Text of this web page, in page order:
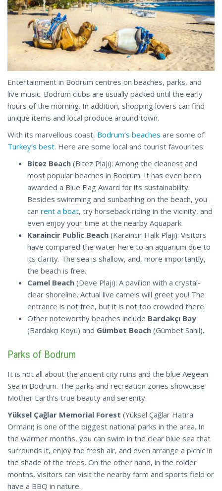
Entertainment in Bodrum centres on beaches, parks, and
live music. Bodrum clubs are usually packed until the early
hours of the morning. In addition, shopping lovers can find
unique items and local produce around town.
With its marvellous coast, Bodrum’s beaches are some of
Turkey’s best. Here are some local and tourist favourites:
Bitez Beach (Bitez Plajı): Among the cleanest and
most popular beaches in Bodrum. It has even been
awarded a Blue Flag Award for its sustainability.
Besides swimming and sunbathing on the beach, you
can rent a boat, try horseback riding in the vicinity, and
even enjoy your time at the nearby Aquapark.
Karaincir Public Beach (Karaincir Halk Plajı): Visitors
have compared the water here to an aquarium due to
its clarity. The sea is shallow, and, more importantly,
the beach is free.
Camel Beach (Deve Plajı): A pavilion with a crystal-
clear shoreline. Actual live camels will greet you! The
entrance is not free, but it is not too crowded there.
Other noteworthy beaches include Bardakçı Bay
(Bardakçı Koyu) and Gümbet Beach (Gümbet Sahil).
Parks of Bodrum
It is not all about the ancient city ruins and the blue Aegean
Sea in Bodrum. The parks and recreation zones showcase
Mother Earth’s true beauty and serenity.
Yüksel Çağlar Memorial Forest (Yüksel Çağlar Hatıra
Ormanı) is one of the biggest national parks in the area. In
the warmer months, you can swim in the clear blue sea that
surrounds it, enjoy the fresh air, and even arrange a picnic in
the shade of the trees. On the other hand, in the colder
months, visitors can visit the nearby farm and sports field or
have a BBQ in nature.